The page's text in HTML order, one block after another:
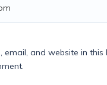
email, and website in